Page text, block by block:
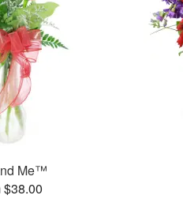
Me™
$38.00